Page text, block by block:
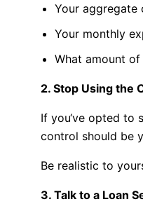
Your aggregate
Your monthly
What amount
2. Stop Using the
If you‘ve opted to
control should be
Be realistic to
3. Talk to a Loan